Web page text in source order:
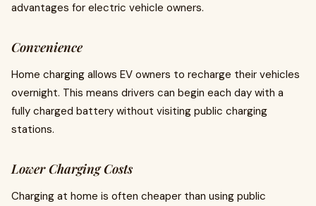
advantages for electric vehicle owners.
Convenience
Home charging allows EV owners to recharge their vehicles
overnight. This means drivers can begin each day with a
fully charged battery without visiting public charging
stations.
Lower Charging Costs
Charging at home is often cheaper than using public